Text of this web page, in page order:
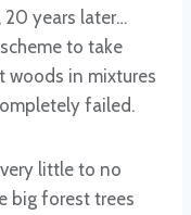
20 years later…
to take
in mixtures
failed.
little to no
big forest trees